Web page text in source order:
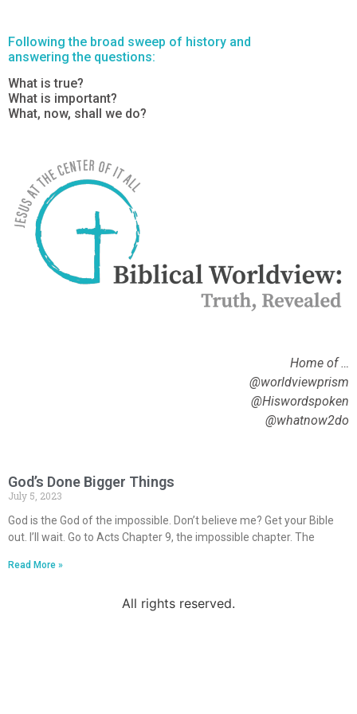
Following the broad sweep of history and
answering the questions:
What is true?
What is important?
What, now, shall we do?
Home of …
@worldviewprism
@Hiswordspoken
@whatnow2do
God’s Done Bigger Things
July 5, 2023
God is the God of the impossible. Don’t believe me? Get your Bible
out. I’ll wait. Go to Acts Chapter 9, the impossible chapter. The
Read More »
All rights reserved.